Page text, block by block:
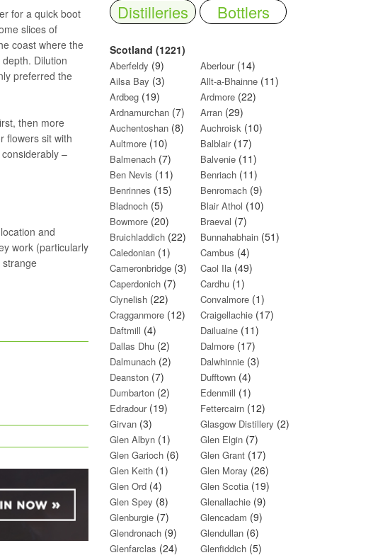
for a quick boot
slices of
coast where the
Dilution
preferred the
then more
flowers sit with
–
and
work (particularly
strange
Distilleries Bottlers
Scotland (1221)
Aberfeldy (9) Aberlour(14)
Ailsa Bay (3) Allt-a-Bhainne(11)
Ardbeg (19) Ardmore(22)
Ardnamurchan (7) Arran(29)
Auchentoshan (8) Auchroisk(10)
Aultmore (10) Balblair(17)
Balmenach (7) Balvenie(11)
Ben Nevis (11) Benriach(11)
Benrinnes (15) Benromach(9)
Bladnoch (5) Blair Athol (10)
Bowmore (20) Braeval (7)
Bruichladdich (22) Bunnahabhain(51)
Caledonian (1) Cambus (4)
Cameronbridge (3) Caol Ila(49)
Caperdonich (7) Cardhu(1)
Clynelish (22) Convalmore(1)
Cragganmore (12) Craigellachie(17)
Daftmill (4) Dailuaine(11)
Dallas Dhu (2) Dalmore(17)
Dalmunach (2) Dalwhinnie(3)
Deanston (7) Dufftown(4)
Dumbarton (2) Edenmill (1)
Edradour(19) Fettercairn(12)
Girvan (3) Glasgow Distillery (2)
Glen Albyn (1) Glen Elgin(7)
Glen Garioch (6) Glen Grant(17)
Glen Keith (1) Glen Moray (26)
Glen Ord (4) Glen Scotia(19)
Glen Spey (8) Glenallachie(9)
Glenburgie (7) Glencadam (9)
Glendronach (9) Glendullan(6)
Glenfarclas (24) Glenfiddich(5)